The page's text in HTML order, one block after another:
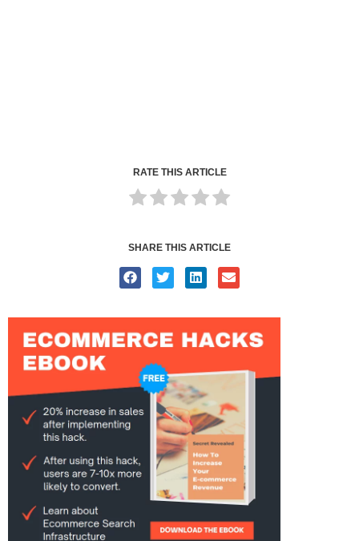
RATE THIS ARTICLE
SHARE THIS ARTICLE